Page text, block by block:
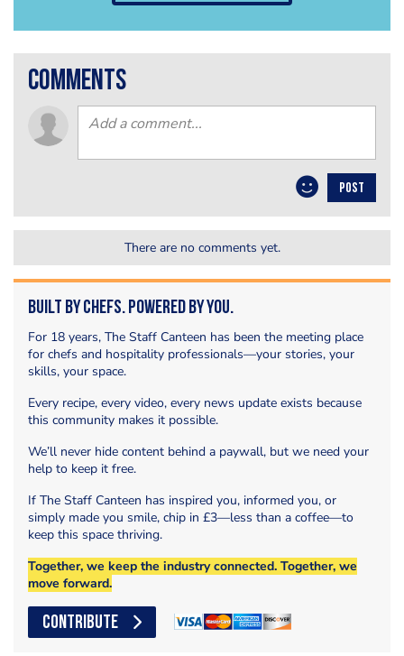
comments
POST
There are no comments yet.
Built by Chefs. Powered by You.
For 18 years, The Staff Canteen has been the meeting place
for chefs and hospitality professionals—your stories, your
skills, your space.
Every recipe, every video, every news update exists because
this community makes it possible.
We’ll never hide content behind a paywall, but we need your
help to keep it free.
If The Staff Canteen has inspired you, informed you, or
simply made you smile, chip in £3—less than a coffee—to
keep this space thriving.
Together, we keep the industry connected. Together, we
move forward.
CONTRIBUTE